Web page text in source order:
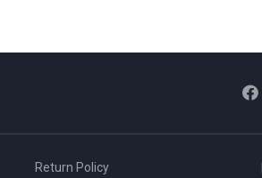
Return Policy